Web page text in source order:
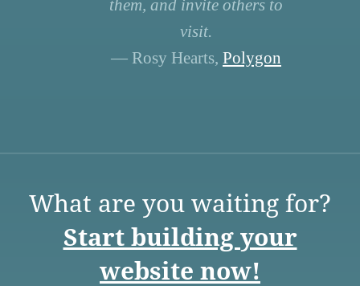
them, and invite others to
visit.
— Rosy Hearts, Polygon
What are you waiting for?
Start building your
website now!